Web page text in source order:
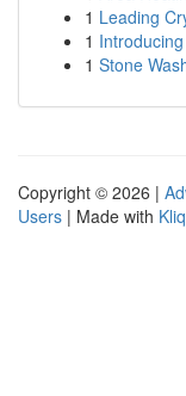
1 Leading
1
1 Stone
Copyright © 2026 |
Users | Made with